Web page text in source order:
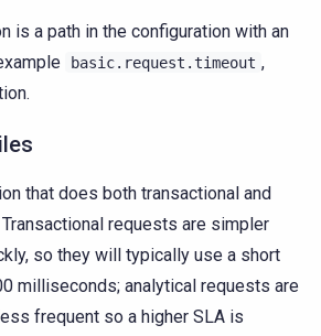
is a path in the configuration with an
basic.request.timeout ,
that does both transactional and
requests are simpler
so they will typically use a short
milliseconds; analytical requests are
frequent so a higher SLA is